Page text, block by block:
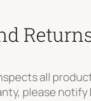
all
please notify